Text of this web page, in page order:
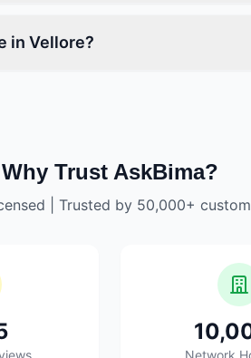
in Vellore?
Why Trust AskBima?
| Trusted by 50,000+
Network